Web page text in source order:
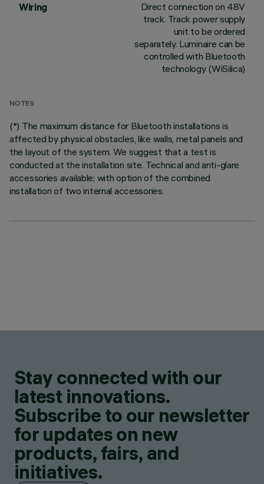
Wiring
Direct connection on 48V
track. Track power supply
unit to be ordered
separately. Luminaire can be
controlled with Bluetooth
technology (WiSilica)
NOTES
(*) The maximum distance for Bluetooth installations is
affected by physical obstacles, like walls, metal panels and
the layout of the system. We suggest that a test is
conducted at the installation site. Technical and anti-glare
accessories available; with option of the combined
installation of two internal accessories.
Stay connected with our
latest innovations.
Subscribe to our newsletter
for updates on new
products, fairs, and
initiatives.